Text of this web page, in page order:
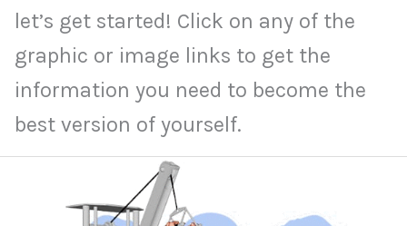
let’s get started! Click on any of the
graphic or image links to get the
information you need to become the
best version of yourself.